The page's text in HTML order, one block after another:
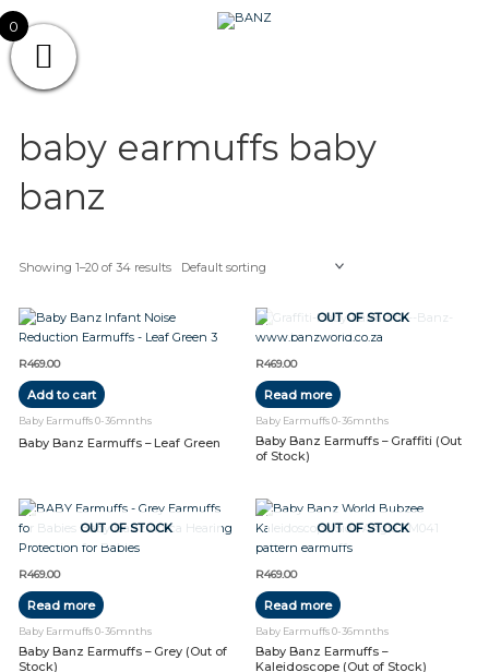
Skip
content
CAREWEAR
baby earmuffs baby
banz
Showing 1–20 of 34 results
R469.00
Add to cart
Baby Earmuffs 0-36mnths
Baby Banz Earmuffs – Leaf Green
OUT OF STOCK
R469.00
Read more
Baby Earmuffs 0-36mnths
Baby Banz Earmuffs – Graffiti (Out
of Stock)
OUT OF STOCK
R469.00
Read more
Baby Earmuffs 0-36mnths
Baby Banz Earmuffs – Grey (Out of
Stock)
OUT OF STOCK
R469.00
Read more
Baby Earmuffs 0-36mnths
Baby Banz Earmuffs –
Kaleidoscope (Out of Stock)
0